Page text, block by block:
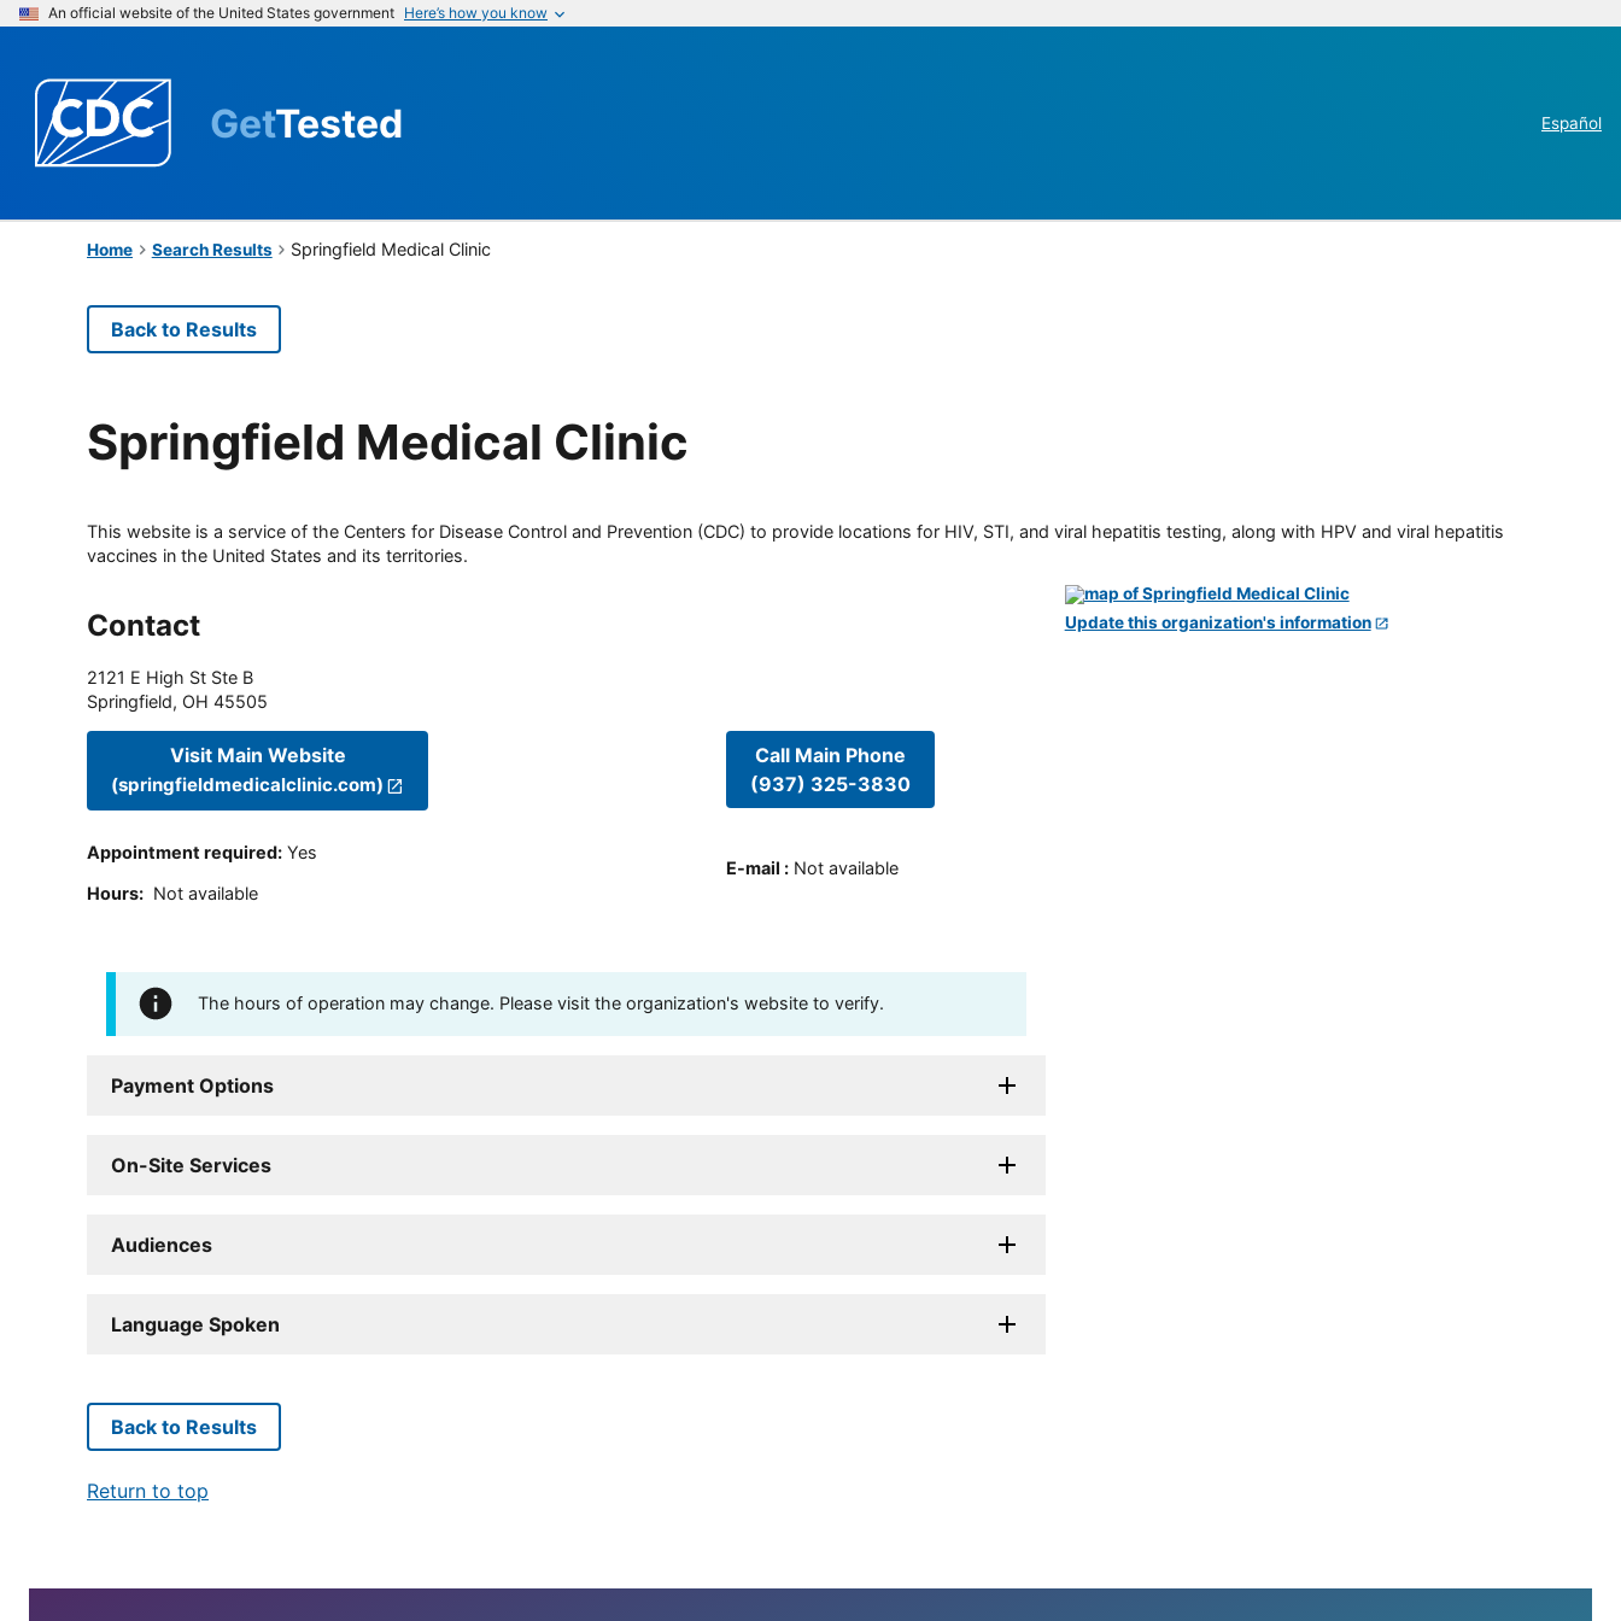
An official website of the United States government Here’s how you know
GetTested Español
Home Search Results Springfield Medical Clinic
Back to Results
Springfield Medical Clinic
This website is a service of the Centers for Disease Control and Prevention (CDC) to provide locations for HIV, STI, and viral hepatitis testing, along with HPV and viral hepatitis
vaccines in the United States and its territories.
Contact
2121 E High St Ste B
Springfield, OH 45505
Visit Main Website
(springfieldmedicalclinic.com)
Appointment required: Yes
Hours: Not available
Call Main Phone
(937) 325-3830
E-mail : Not available
The hours of operation may change. Please visit the organization's website to verify.
Payment Options
On-Site Services
Audiences
Language Spoken
Update this organization's information
Back to Results
Return to top